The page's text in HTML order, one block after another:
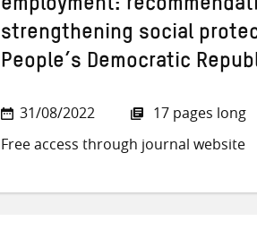
employment:
strengthening social
People’s Democratic
31/08/2022
17 pages long
Free access through journal website